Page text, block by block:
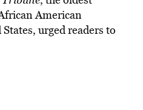
American
urged readers to